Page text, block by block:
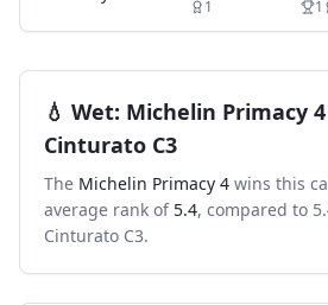
1 1
💧 Wet: Michelin Primacy 4
Cinturato C3
The Michelin Primacy 4 wins this
average rank of 5.4, compared to
Cinturato C3.